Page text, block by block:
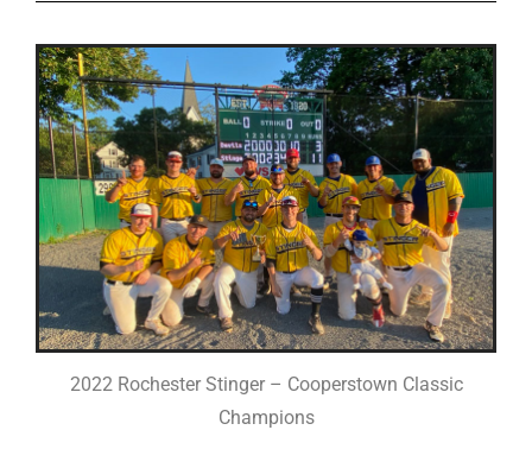
2022 Rochester Stinger – Cooperstown Classic
Champions